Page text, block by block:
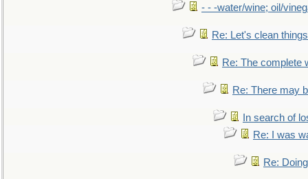
- - -water/wine; oil/
Re: Let's clean
Re: The complete
Re: There may
In search of
Re: I was
Re: